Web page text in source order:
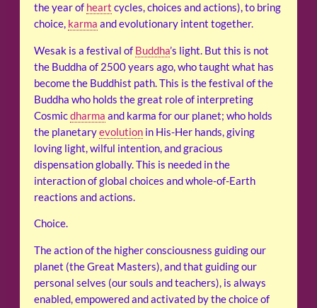
the year of heart cycles, choices and actions), to bring
choice, karma and evolutionary intent together.
Wesak is a festival of Buddha’s light. But this is not
the Buddha of 2500 years ago, who taught what has
become the Buddhist path. This is the festival of the
Buddha who holds the great role of interpreting
Cosmicdharma and karma for our planet; who holds
the planetaryevolution in His-Her hands, giving
loving light, wilful intention, and gracious
dispensation globally. This is needed in the
interaction of global choices and whole-of-Earth
reactions and actions.
Choice.
The action of the higher consciousness guiding our
planet (the Great Masters), and that guiding our
personal selves (our souls and teachers), is always
enabled, empowered and activated by the choice of